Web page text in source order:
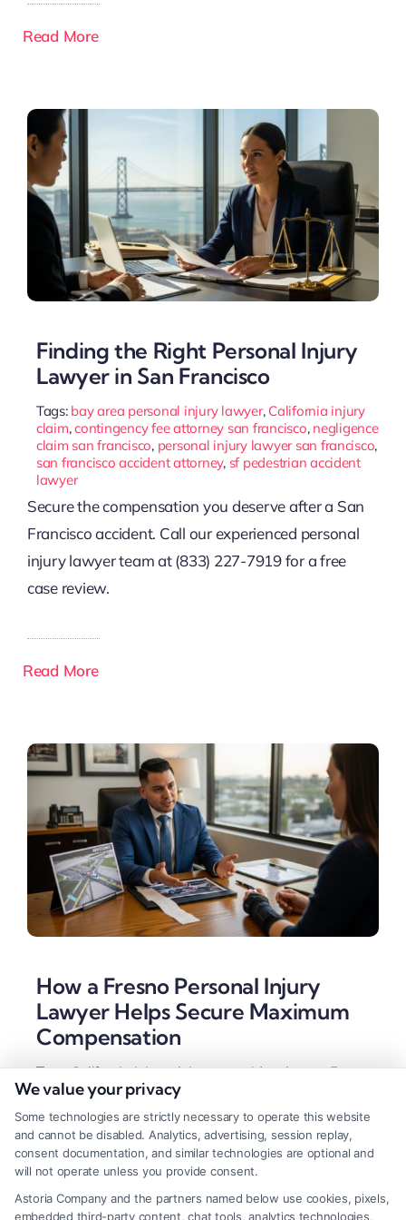
Read More
Finding the Right Personal Injury
Lawyer in San Francisco
Tags: bay area personal injury lawyer, California injury
claim,contingency fee attorney san francisco, negligence
claim san francisco, personal injury lawyer san francisco,
san francisco accident attorney, sf pedestrian accident
lawyer
Secure the compensation you deserve after a San
Francisco accident. Call our experienced personal
injury lawyer team at (833) 227-7919 for a free
case review.
Read More
How a Fresno Personal Injury
Lawyer Helps Secure Maximum
Compensation
Tags:California injury claim,car accident lawyer Fresno,
Fresno accident attorney
death attorney Fresno
A Fresno personal injury lawyer helps accident
victims secure maximum compensation by handling
complex negotiations and legal procedures. They
We value your privacy
Some technologies are strictly necessary to operate this website
and cannot be disabled. Analytics, advertising, session replay,
consent documentation, and similar technologies are optional and
will not operate unless you provide consent.
Astoria Company and the partners named below use cookies, pixels,
embedded third-party content, chat tools, analytics technologies,